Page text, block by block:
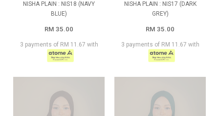
NISHA PLAIN : NIS18 (NAVY
BLUE)
RM 35.00
3 payments of RM 11.67 with
NISHA PLAIN : NIS17 (DARK
GREY)
RM 35.00
3 payments of RM 11.67 with